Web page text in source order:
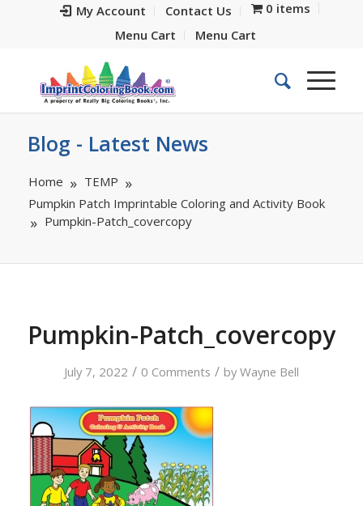
My Account Contact Us
0 items
Menu Cart
Menu Cart
Blog - Latest News
Home
TEMP
Pumpkin Patch Imprintable Coloring and Activity Book
Pumpkin-Patch_covercopy
Pumpkin-Patch_covercopy
July 7, 2022 / 0 Comments / byWayne Bell